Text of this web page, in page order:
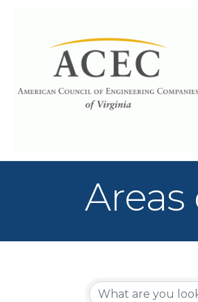
Areas